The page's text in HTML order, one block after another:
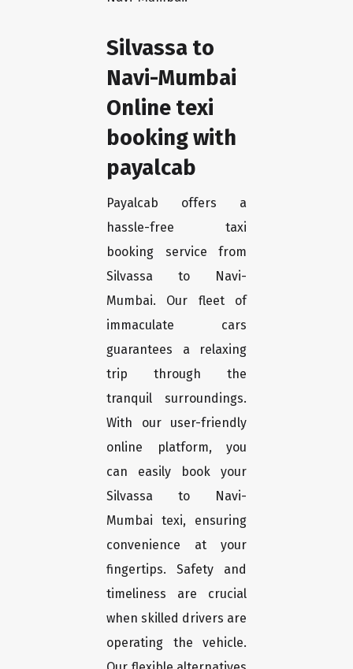
Silvassa to
Navi-Mumbai
Online texi
booking with
payalcab
Payalcab offers a
hassle-free taxi
booking service from
Silvassa to Navi-
Mumbai. Our fleet of
immaculate cars
guarantees a relaxing
trip through the
tranquil surroundings.
With our user-friendly
online platform, you
can easily book your
Silvassa to Navi-
Mumbai texi, ensuring
convenience at your
fingertips. Safety and
timeliness are crucial
when skilled drivers are
operating the vehicle.